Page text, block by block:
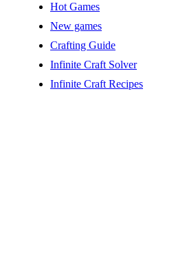
Hot Games
New games
Crafting Guide
Infinite Craft Solver
Infinite Craft Recipes